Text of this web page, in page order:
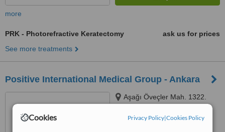
Cookies Privacy Policy|Cookies Policy
more
PRK - Photorefractive Keratectomy
ask us for prices
See more treatments
Positive International Medical Group - Ankara
Aşağı Öveçler Mah. 1322.
Cadde 53/9, Çankaya, Ankara